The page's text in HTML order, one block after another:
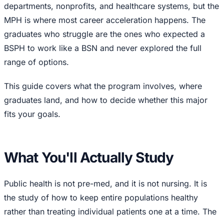
departments, nonprofits, and healthcare systems, but the
MPH is where most career acceleration happens. The
graduates who struggle are the ones who expected a
BSPH to work like a BSN and never explored the full
range of options.
This guide covers what the program involves, where
graduates land, and how to decide whether this major
fits your goals.
What You'll Actually Study
Public health is not pre-med, and it is not nursing. It is
the study of how to keep entire populations healthy
rather than treating individual patients one at a time. The